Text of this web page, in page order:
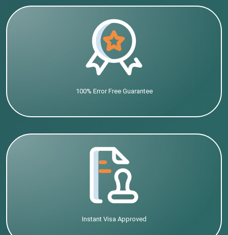
100% Error Free Guarantee
Instant Visa Approved